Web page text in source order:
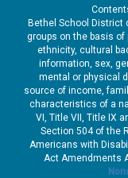
Bethel School
groups on the basis
ethnicity, cultural
information, sex,
mental or physical
source of income,
characteristics of a
VI, Title VII, Title IX
Section 504 of the
Americans with
Act Amendments